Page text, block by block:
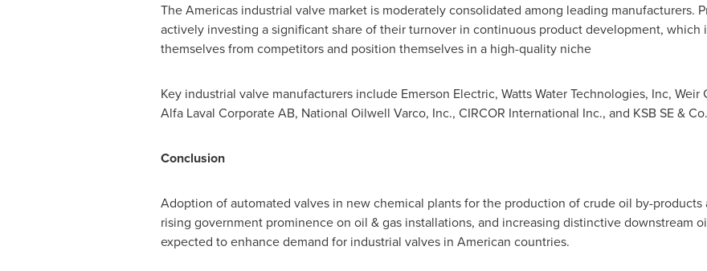
The Americas industrial valve market is moderately consolidated among leading manufacturers.
actively investing a significant share of their turnover in continuous product development,
themselves from competitors and position themselves in a high-quality niche
Key industrial valve manufacturers include Emerson Electric, Watts Water Technologies, Inc,
Alfa Laval Corporate AB, National Oilwell Varco, Inc., CIRCOR International Inc., and KSB SE &
Conclusion
Adoption of automated valves in new chemical plants for the production of crude oil by-products
rising government prominence on oil & gas installations, and increasing distinctive downstream
expected to enhance demand for industrial valves in American countries.